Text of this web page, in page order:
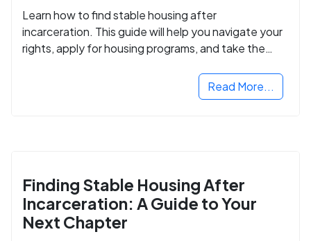
Learn how to find stable housing after
incarceration. This guide will help you navigate your
rights, apply for housing programs, and take the
Read More...
Finding Stable Housing After
Incarceration: A Guide to Your
Next Chapter